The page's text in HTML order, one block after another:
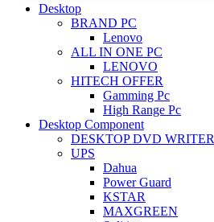
Desktop
BRAND PC
Lenovo
ALL IN ONE PC
LENOVO
HITECH OFFER
Gamming Pc
High Range Pc
Desktop Component
DESKTOP DVD WRITER
UPS
Dahua
Power Guard
KSTAR
MAXGREEN